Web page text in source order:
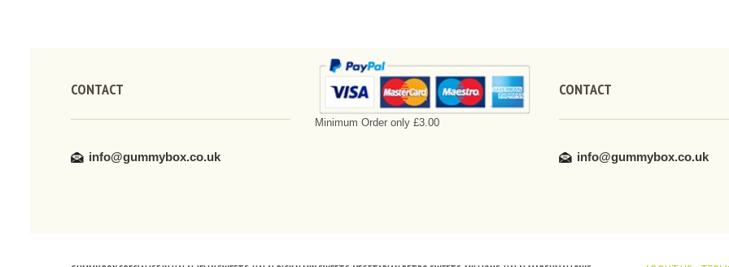
CONTACT
info@gummybox.co.uk
Minimum Order only £3.00
CONTACT
info@gummybox.co.uk